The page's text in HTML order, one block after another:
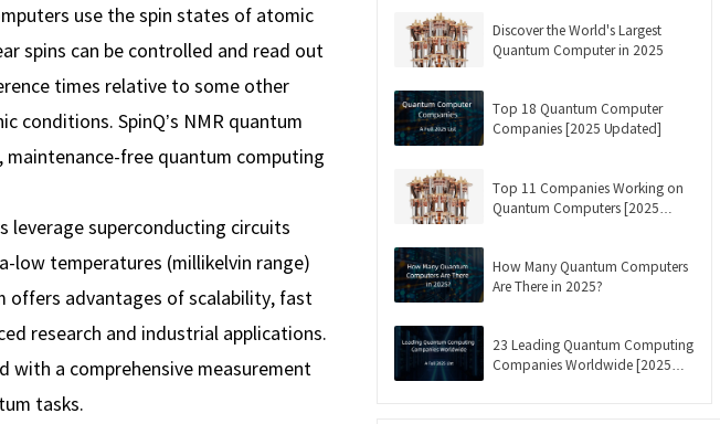
use the spin states of atomic
spins can be controlled and read out
times relative to some other
SpinQ’s NMR quantum
maintenance-free quantum computing
leverage superconducting circuits
temperatures (millikelvin range)
offers advantages of scalability, fast
research and industrial applications.
with a comprehensive measurement
tasks.
Discover the World's Largest
Quantum Computer in 2025
Top 18 Quantum Computer
Companies [2025 Updated]
Top 11 Companies Working on
Quantum Computers [2025
How Many Quantum Computers
Are There in 2025?
23 Leading Quantum Computing
Companies Worldwide [2025